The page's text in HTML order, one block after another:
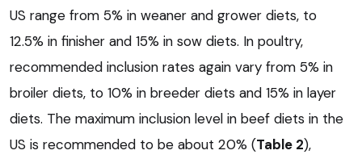
US range from 5% in weaner and grower diets, to
12.5% in finisher and 15% in sow diets. In poultry,
recommended inclusion rates again vary from 5% in
broiler diets, to 10% in breeder diets and 15% in layer
diets. The maximum inclusion level in beef diets in the
US is recommended to be about 20% (Table 2),